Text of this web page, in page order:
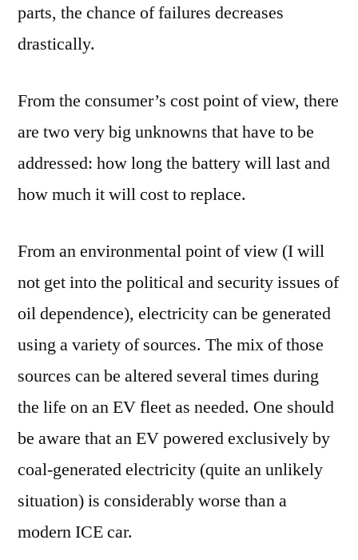
parts, the chance of failures decreases
drastically.
From the consumer’s cost point of view, there
are two very big unknowns that have to be
addressed: how long the battery will last and
how much it will cost to replace.
From an environmental point of view (I will
not get into the political and security issues of
oil dependence), electricity can be generated
using a variety of sources. The mix of those
sources can be altered several times during
the life on an EV fleet as needed. One should
be aware that an EV powered exclusively by
coal-generated electricity (quite an unlikely
situation) is considerably worse than a
modern ICE car.